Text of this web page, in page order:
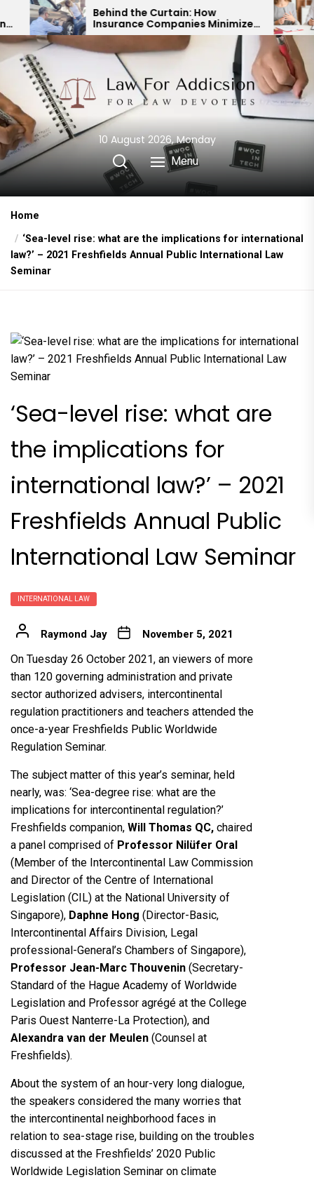
to
the
content
Behind the Curtain: How
Insurance Companies Minimize
Car Accident Payouts
Expert
Child
Financial
10 August 2026, Monday
Menu
Home
‘Sea-level rise: what are the implications for international
law?’ – 2021 Freshfields Annual Public International Law
Seminar
‘Sea-level rise: what are
the implications for
international law?’ – 2021
Freshfields Annual Public
International Law Seminar
INTERNATIONAL LAW
Raymond Jay November 5, 2021
On Tuesday 26 October 2021, an viewers of more
than 120 governing administration and private
sector authorized advisers, intercontinental
regulation practitioners and teachers attended the
once-a-year Freshfields Public Worldwide
Regulation Seminar.
The subject matter of this year’s seminar, held
nearly, was: ‘Sea-degree rise: what are the
implications for intercontinental regulation?’
Freshfields companion, Will Thomas QC, chaired
a panel comprised of Professor Nilüfer Oral
(Member of the Intercontinental Law Commission
and Director of the Centre of International
Legislation (CIL) at the National University of
Singapore), Daphne Hong (Director-Basic,
Intercontinental Affairs Division, Legal
professional-General’s Chambers of Singapore),
Professor Jean-Marc Thouvenin (Secretary-
Standard of the Hague Academy of Worldwide
Legislation and Professor agrégé at the College
Paris Ouest Nanterre-La Protection), and
Alexandra van der Meulen (Counsel at
Freshfields).
About the system of an hour-very long dialogue,
the speakers considered the many worries that
the intercontinental neighborhood faces in
relation to sea-stage rise, building on the troubles
discussed at the Freshfields’ 2020 Public
Worldwide Legislation Seminar on climate